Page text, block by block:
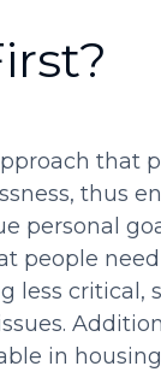
thus
personal
people
less critical,
in